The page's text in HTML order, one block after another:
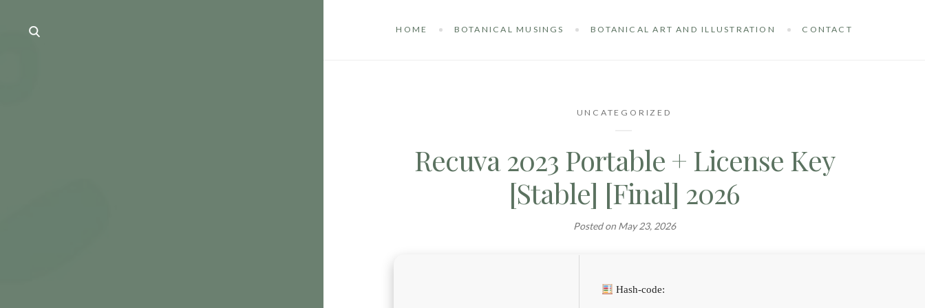
HOME BOTANICAL MUSINGS BOTANICAL ART AND ILLUSTRATION CONTACT
UNCATEGORIZED
Recuva 2023 Portable + License Key
[Stable] [Final] 2026
Posted on May 23, 2026
Hash-code: